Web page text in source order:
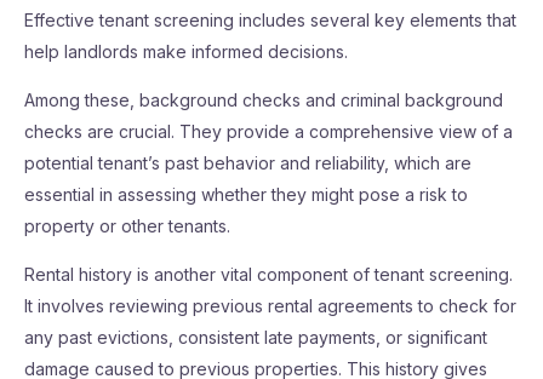
Effective tenant screening includes several key elements that
help landlords make informed decisions.
Among these, background checks and criminal background
checks are crucial. They provide a comprehensive view of a
potential tenant’s past behavior and reliability, which are
essential in assessing whether they might pose a risk to
property or other tenants.
Rental history is another vital component of tenant screening.
It involves reviewing previous rental agreements to check for
any past evictions, consistent late payments, or significant
damage caused to previous properties. This history gives